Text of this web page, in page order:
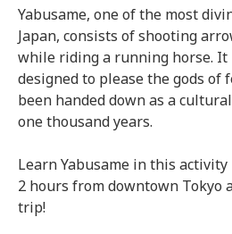
Yabusame, one of the most
Japan, consists of shooting
while riding a running horse.
designed to please the gods of
been handed down as a
one thousand years.
Learn Yabusame in this
2 hours from downtown Tokyo
trip!